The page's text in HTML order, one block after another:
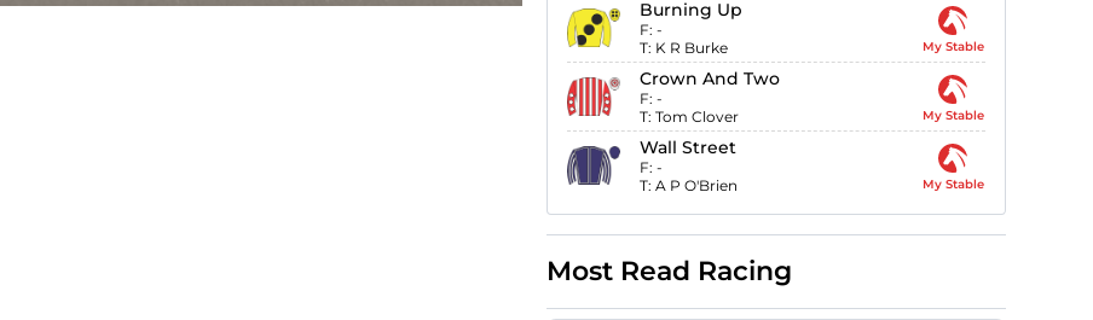
Burning Up
F: -
T: K R Burke My Stable
Crown And Two
F: -
T: Tom Clover My Stable
Wall Street
F: -
T: A P O'Brien My Stable
Most Read Racing